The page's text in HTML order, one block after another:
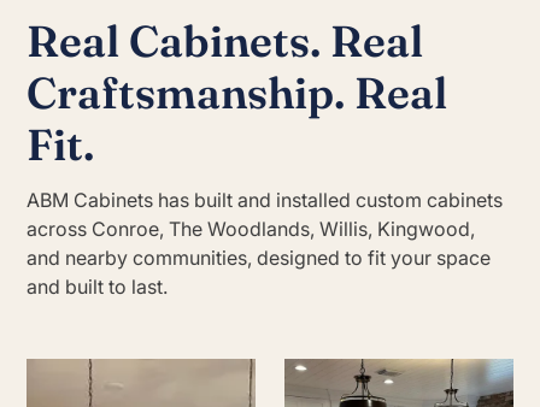
Real Cabinets. Real
Craftsmanship. Real
Fit.
ABM Cabinets has built and installed custom cabinets
across Conroe, The Woodlands, Willis, Kingwood,
and nearby communities, designed to fit your space
and built to last.